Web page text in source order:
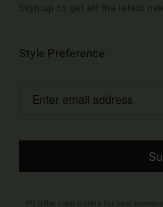
Sign up to get all the latest
Style Preference